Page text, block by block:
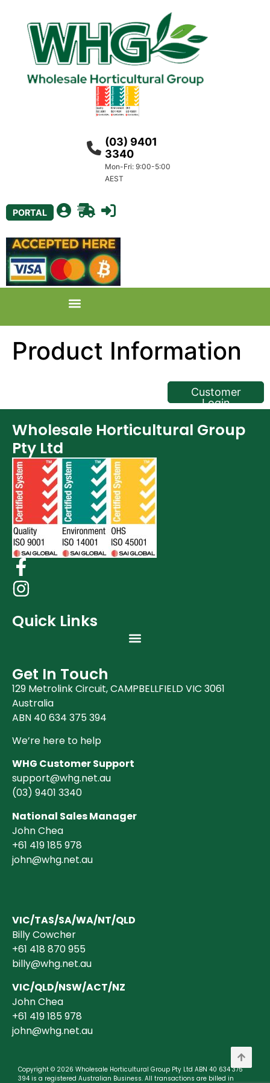
(03) 9401
3340
Mon-Fri: 9:00-5:00
AEST
PORTAL
Product Information<< Back
Customer
Login
Wholesale Horticultural Group
Pty Ltd
Quick Links
Get In Touch
129 Metrolink Circuit, CAMPBELLFIELD VIC 3061
Australia
ABN 40 634 375 394
We’re here to help
WHG Customer Support
support@whg.net.au
(03) 9401 3340
National Sales Manager
John Chea
+61 419 185 978
john@whg.net.au
VIC/TAS/SA/WA/NT/QLD
Billy Cowcher
+61 418 870 955
billy@whg.net.au
VIC/QLD/NSW/ACT/NZ
John Chea
+61 419 185 978
john@whg.net.au
Copyright © 2026 Wholesale Horticultural Group Pty Ltd ABN 40 634 375
394 is a registered Australian Business. All transactions are billed in